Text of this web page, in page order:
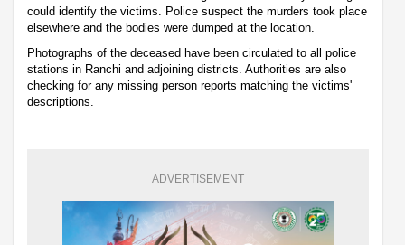
could identify the victims. Police suspect the murders took place
elsewhere and the bodies were dumped at the location.
Photographs of the deceased have been circulated to all police
stations in Ranchi and adjoining districts. Authorities are also
checking for any missing person reports matching the victims'
descriptions.
ADVERTISEMENT